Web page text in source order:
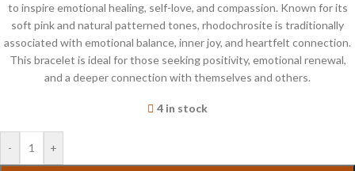
to inspire emotional healing, self-love, and compassion. Known for its
soft pink and natural patterned tones, rhodochrosite is traditionally
associated with emotional balance, inner joy, and heartfelt connection.
This bracelet is ideal for those seeking positivity, emotional renewal,
and a deeper connection with themselves and others.
4 in stock
- +